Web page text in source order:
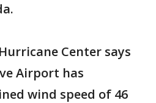
Center says
Airport has
wind speed of 46